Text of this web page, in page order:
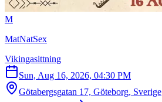
M
MatNatSex
Vikingasittning
Sun, Aug 16, 2026, 04:30 PM
Götabergsgatan 17, Göteborg, Sverige